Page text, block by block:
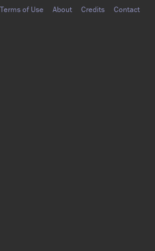
Terms of Use About Credits Contact